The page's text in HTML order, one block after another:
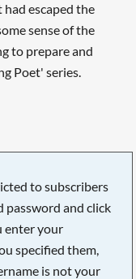
escaped the
sense of the
to prepare and
Poet' series.
to subscribers
password and click
enter your
specified them,
is not your